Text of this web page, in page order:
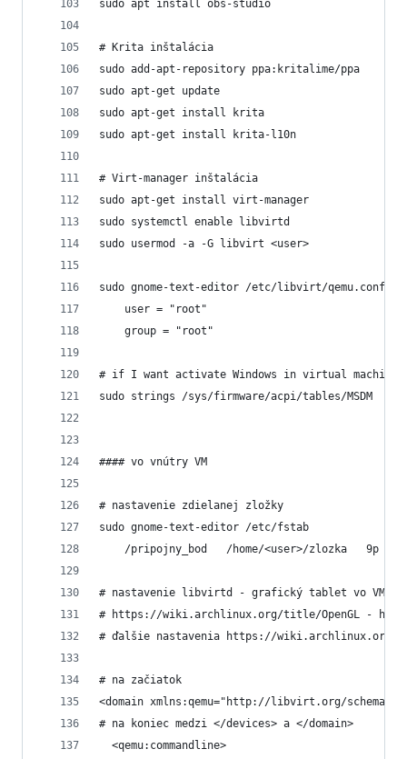
sudo apt install obs-studio
# Krita inštalácia
sudo add-apt-repository ppa:kritalime/ppa
sudo apt-get update
sudo apt-get install krita
sudo apt-get install krita-l10n
# Virt-manager inštalácia
sudo apt-get install virt-manager
sudo systemctl enable libvirtd
sudo usermod -a -G libvirt <user>
sudo gnome-text-editor /etc/libvirt/qemu.conf
	user = "root"
	group = "root"
# if I want activate Windows in virtual machine
sudo strings /sys/firmware/acpi/tables/MSDM
#### vo vnútry VM
# nastavenie zdielanej zložky
sudo gnome-text-editor /etc/fstab
/pripojny_bod   /home/<user>/zlozka   9p
# nastavenie libvirtd - grafický tablet vo VM a
# https://wiki.archlinux.org/title/OpenGL - hodnota pre
# ďalšie nastavenia https://wiki.archlinux.org/
# na začiatok
<domain xmlns:qemu="http://libvirt.org/schemas/
# na koniec medzi </devices> a </domain>
  <qemu:commandline>